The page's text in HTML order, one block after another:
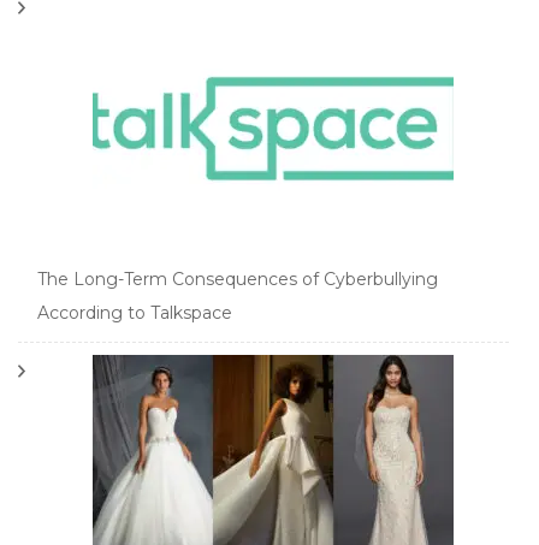
The Long-Term Consequences of Cyberbullying
According to Talkspace